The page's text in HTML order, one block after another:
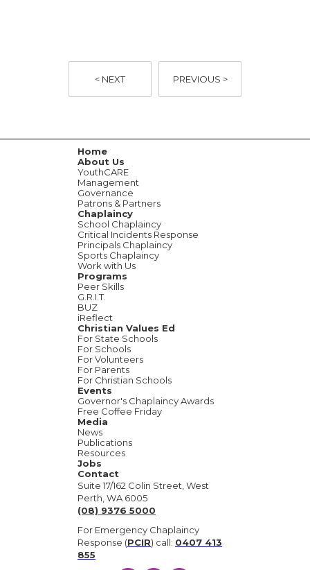
< NEXT PREVIOUS >
Home
About Us
YouthCARE
Management
Governance
Patrons & Partners
Chaplaincy
School Chaplaincy
Critical Incidents Response
Principals Chaplaincy
Sports Chaplaincy
Work with Us
Programs
Peer Skills
G.R.I.T.
BUZ
iReflect
Christian Values Ed
For State Schools
For Schools
For Volunteers
For Parents
For Christian Schools
Events
Governor's Chaplaincy Awards
Free Coffee Friday
Media
News
Publications
Resources
Jobs
Contact
Suite 17/162 Colin Street, West
Perth, WA 6005
(08) 9376 5000
For Emergency Chaplaincy
Response (PCIR) call: 0407 413
855